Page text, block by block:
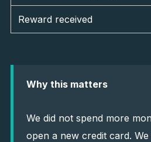
Reward received
Why this matters
We did not spend more
open a new credit card.